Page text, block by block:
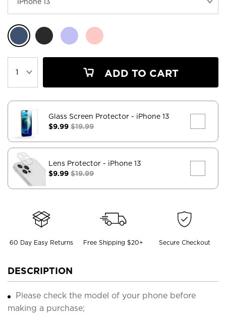
ADD TO CART
Glass Screen Protector - iPhone 13
$9.99 $19.99
Lens Protector - iPhone 13
$9.99 $19.99
60 Day Easy Returns Free Shipping $20+ Secure Checkout
DESCRIPTION
Please check the model of your phone before
making a purchase;